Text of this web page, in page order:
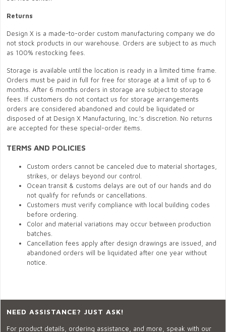
Returns
Design X is a made-to-order custom manufacturing company we do
not stock products in our warehouse. Orders are subject to as much
as 100% restocking fees.
Storage is available until the location is ready in a limited time frame.
Orders must be paid in full for free for storage at a limit of up to 6
months. After 6 months orders in storage are subject to storage
fees. If customers do not contact us for storage arrangements
orders are considered abandoned and could be liquidated or
disposed of at Design X Manufacturing, Inc.’s discretion. No returns
are accepted for these special-order items.
TERMS AND POLICIES
Custom orders cannot be canceled due to material shortages,
strikes, or delays beyond our control.
Ocean transit & customs delays are out of our hands and do
not qualify for refunds or cancellations.
Customers must verify compliance with local building codes
before ordering.
Color and material variations may occur between production
batches.
Cancellation fees apply after design drawings are issued, and
abandoned orders will be liquidated after one year without
notice.
NEED ASSISTANCE? JUST ASK!
For product details, ordering assistance, and more, speak with our